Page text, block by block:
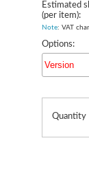
Estimated
(per item):
Note: VAT
Options:
Version
Quantity